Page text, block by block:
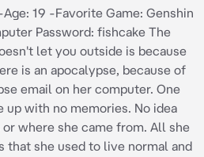
19 -Favorite Game: Genshin
Password: fishcake The
let you outside is because
is an apocalypse, because of
email on her computer. One
up with no memories. No idea
or where she came from. All she
that she used to live normal and